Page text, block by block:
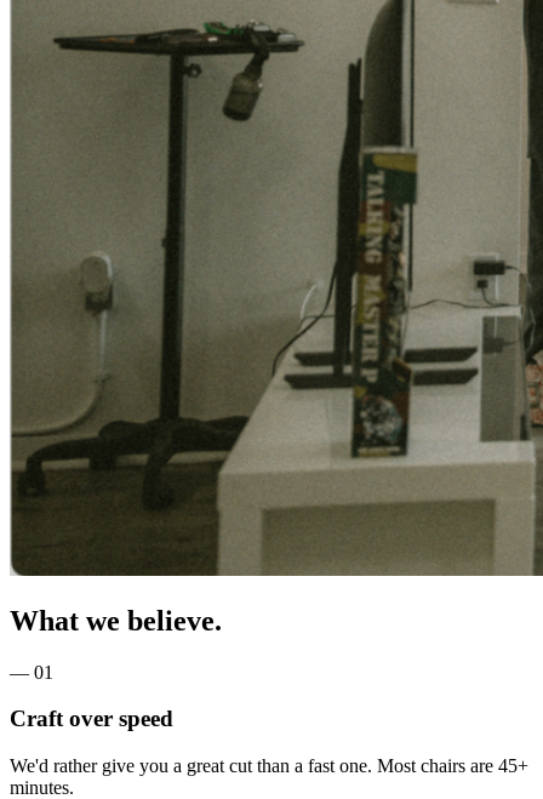
What we believe.
— 01
Craft over speed
We'd rather give you a great cut than a fast one. Most chairs are 45+
minutes.